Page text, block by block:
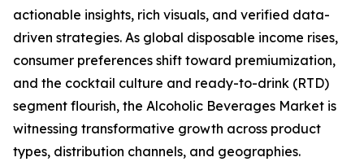
actionable insights, rich visuals, and verified data-
driven strategies. As global disposable income rises,
consumer preferences shift toward premiumization,
and the cocktail culture and ready-to-drink (RTD)
segment flourish, the Alcoholic Beverages Market is
witnessing transformative growth across product
types, distribution channels, and geographies.